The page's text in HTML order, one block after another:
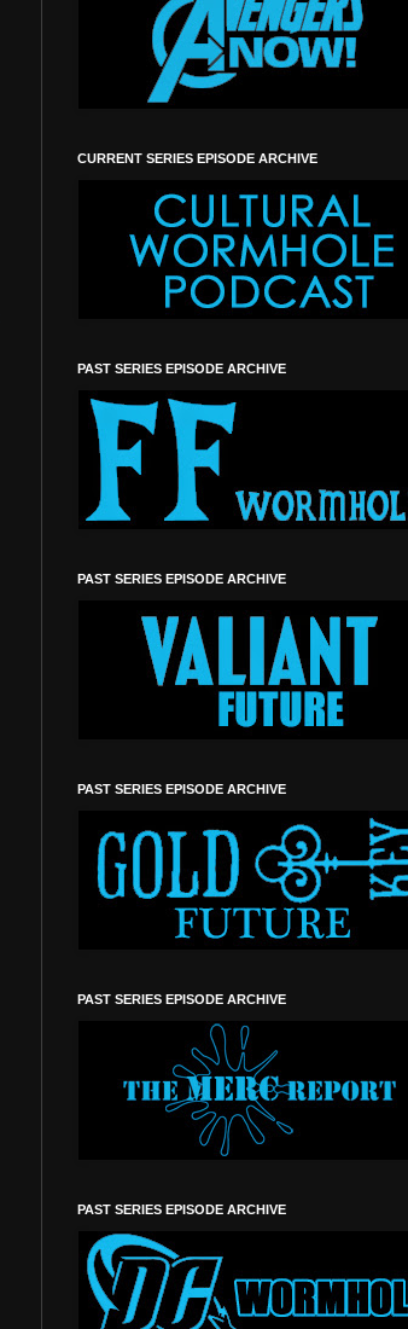
CURRENT SERIES EPISODE ARCHIVE
PAST SERIES EPISODE ARCHIVE
PAST SERIES EPISODE ARCHIVE
PAST SERIES EPISODE ARCHIVE
PAST SERIES EPISODE ARCHIVE
PAST SERIES EPISODE ARCHIVE